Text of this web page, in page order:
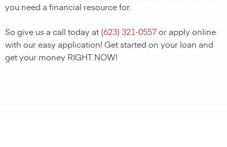
you need a financial resource for.
So give us a call today at (623) 321-0557or apply online
with our easy application! Get started on your loan and
get your money RIGHT NOW!